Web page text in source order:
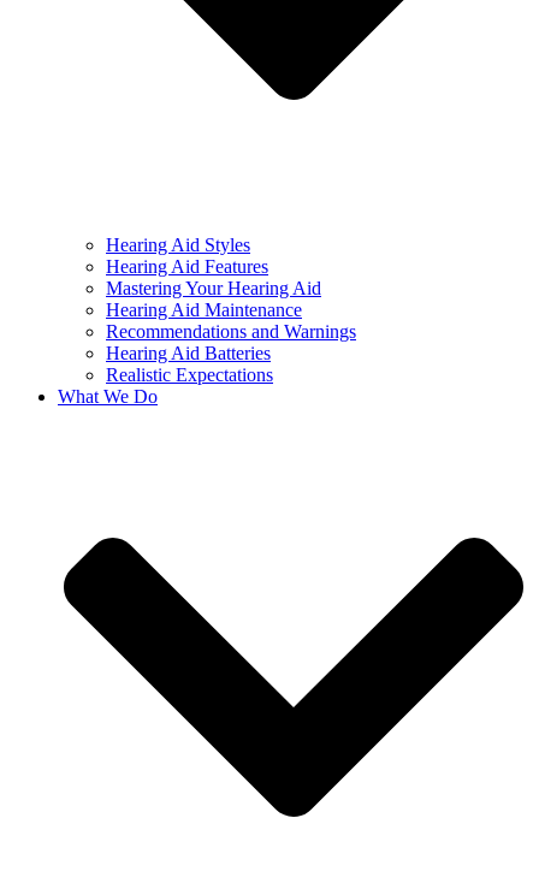
Hearing Aid Styles
Hearing Aid Features
Mastering Your Hearing Aid
Hearing Aid Maintenance
Recommendations and Warnings
Hearing Aid Batteries
Realistic Expectations
What We Do